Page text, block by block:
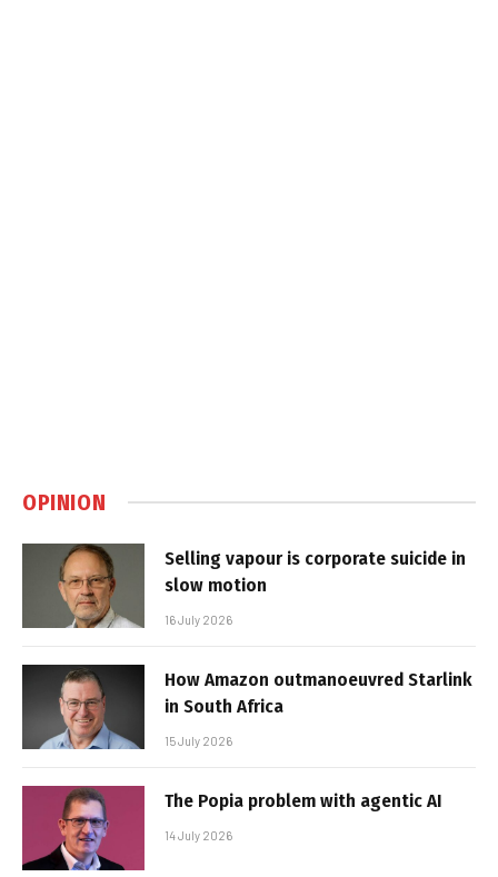
OPINION
Selling vapour is corporate suicide in
slow motion
16 July 2026
How Amazon outmanoeuvred Starlink
in South Africa
15 July 2026
The Popia problem with agentic AI
14 July 2026